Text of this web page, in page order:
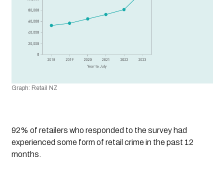
Graph: Retail NZ
92% of retailers who responded to the survey had
experienced some form of retail crime in the past 12
months.